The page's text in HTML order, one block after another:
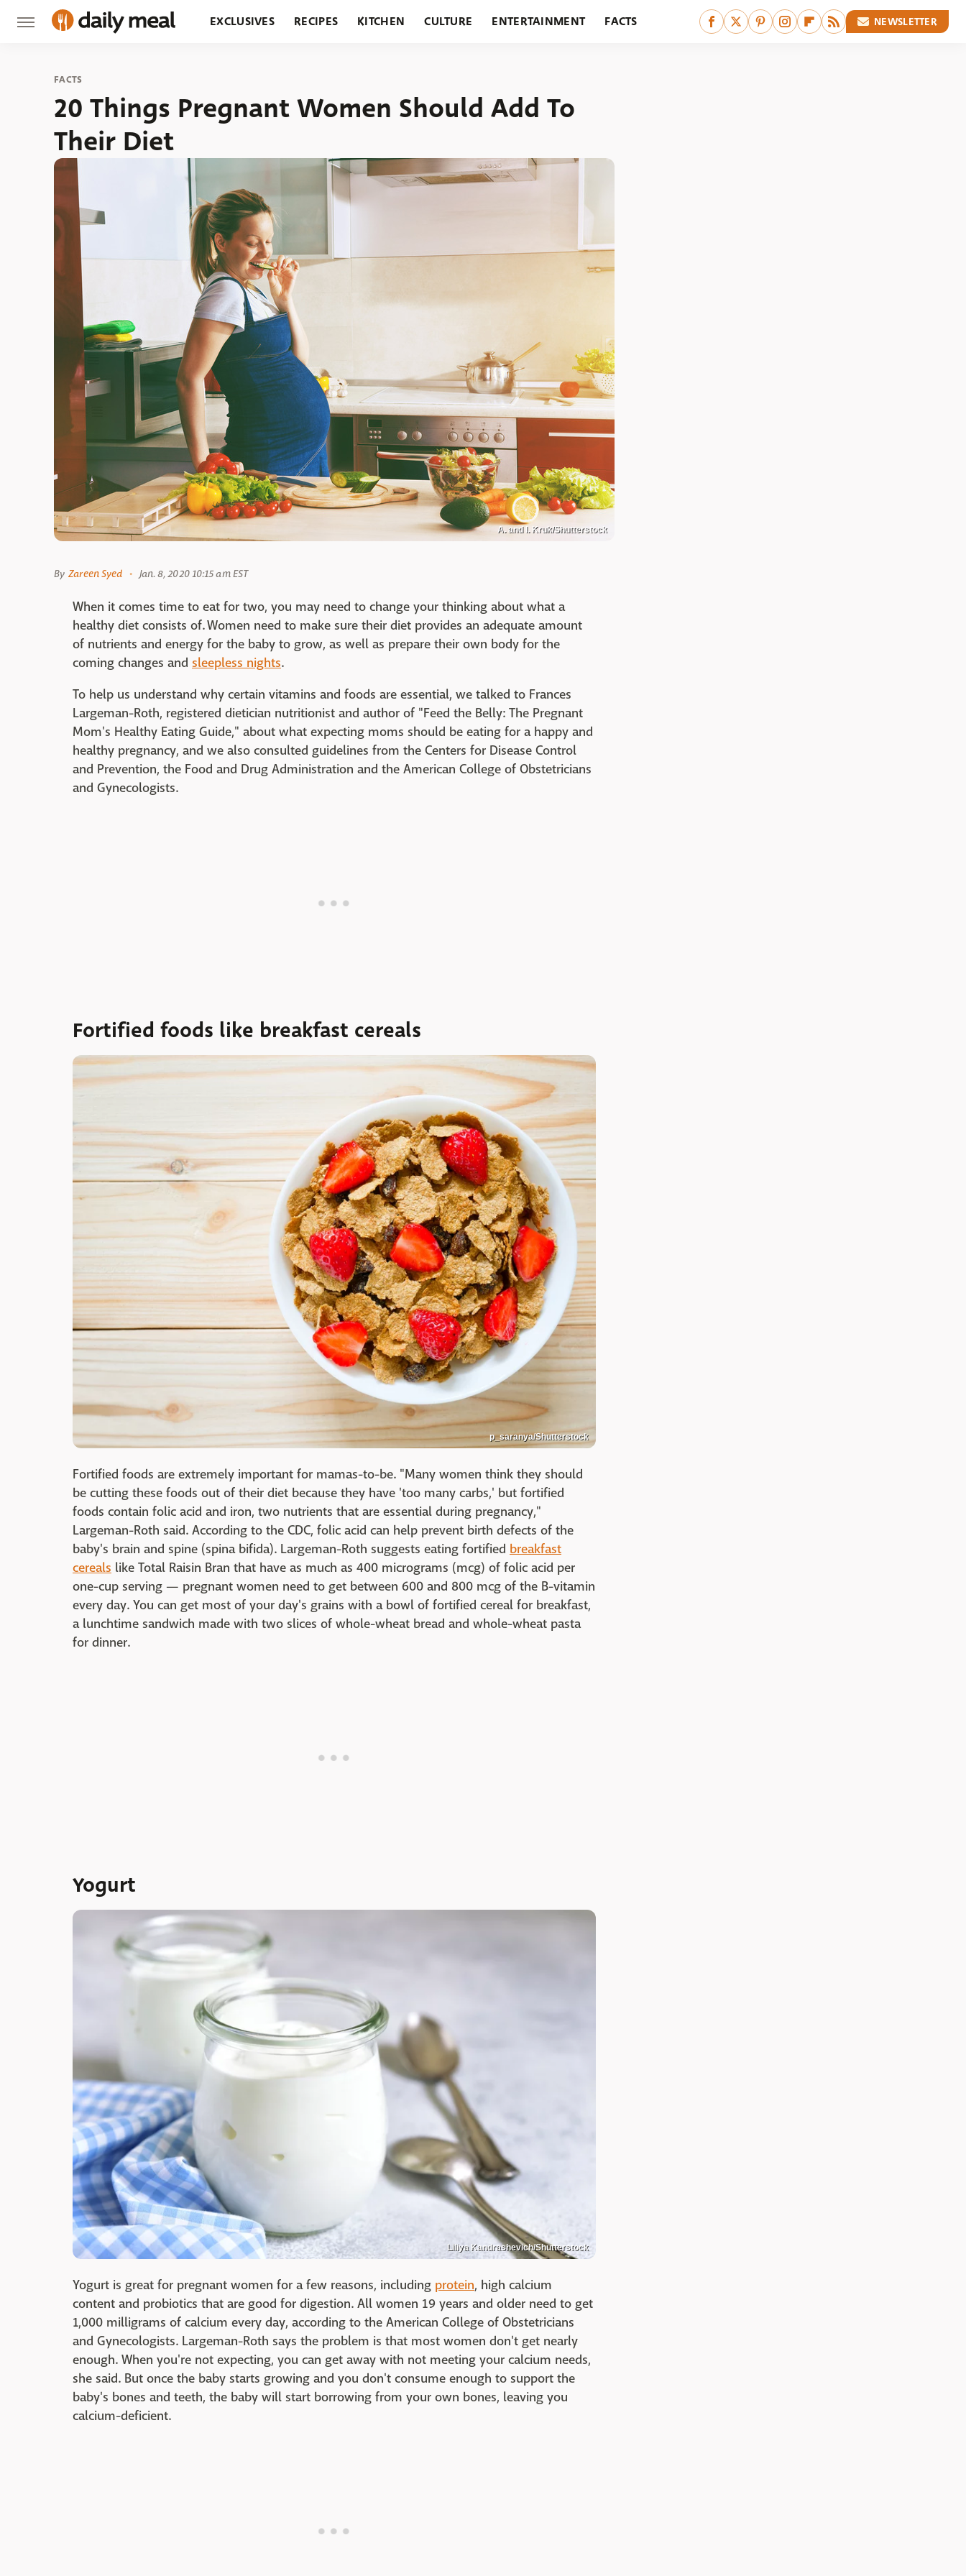
EXCLUSIVES RECIPES KITCHEN CULTURE ENTERTAINMENT FACTS NEWSLETTER
FACTS
20 Things Pregnant Women Should Add To
Their Diet
A. and I. Kruk/Shutterstock
By Zareen Syed Jan. 8, 2020 10:15 am EST
When it comes time to eat for two, you may need to change your thinking about what a
healthy diet consists of. Women need to make sure their diet provides an adequate amount
of nutrients and energy for the baby to grow, as well as prepare their own body for the
coming changes and sleepless nights.
To help us understand why certain vitamins and foods are essential, we talked to Frances
Largeman-Roth, registered dietician nutritionist and author of "Feed the Belly: The Pregnant
Mom's Healthy Eating Guide," about what expecting moms should be eating for a happy and
healthy pregnancy, and we also consulted guidelines from the Centers for Disease Control
and Prevention, the Food and Drug Administration and the American College of Obstetricians
and Gynecologists.
Fortified foods like breakfast cereals
p_saranya/Shutterstock
Fortified foods are extremely important for mamas-to-be. "Many women think they should
be cutting these foods out of their diet because they have 'too many carbs,' but fortified
foods contain folic acid and iron, two nutrients that are essential during pregnancy,"
Largeman-Roth said. According to the CDC, folic acid can help prevent birth defects of the
baby's brain and spine (spina bifida). Largeman-Roth suggests eating fortified breakfast
cereals like Total Raisin Bran that have as much as 400 micrograms (mcg) of folic acid per
one-cup serving — pregnant women need to get between 600 and 800 mcg of the B-vitamin
every day. You can get most of your day's grains with a bowl of fortified cereal for breakfast,
a lunchtime sandwich made with two slices of whole-wheat bread and whole-wheat pasta
for dinner.
Yogurt
Liliya Kandrashevich/Shutterstock
Yogurt is great for pregnant women for a few reasons, including protein, high calcium
content and probiotics that are good for digestion. All women 19 years and older need to get
1,000 milligrams of calcium every day, according to the American College of Obstetricians
and Gynecologists. Largeman-Roth says the problem is that most women don't get nearly
enough. When you're not expecting, you can get away with not meeting your calcium needs,
she said. But once the baby starts growing and you don't consume enough to support the
baby's bones and teeth, the baby will start borrowing from your own bones, leaving you
calcium-deficient.